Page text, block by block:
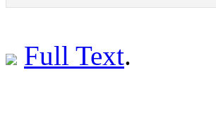
Full Text.